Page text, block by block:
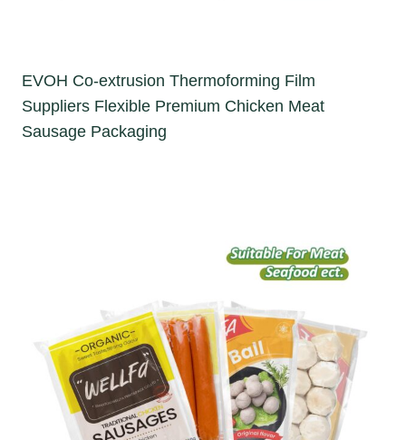
EVOH Co-extrusion Thermoforming Film
Suppliers Flexible Premium Chicken Meat
Sausage Packaging